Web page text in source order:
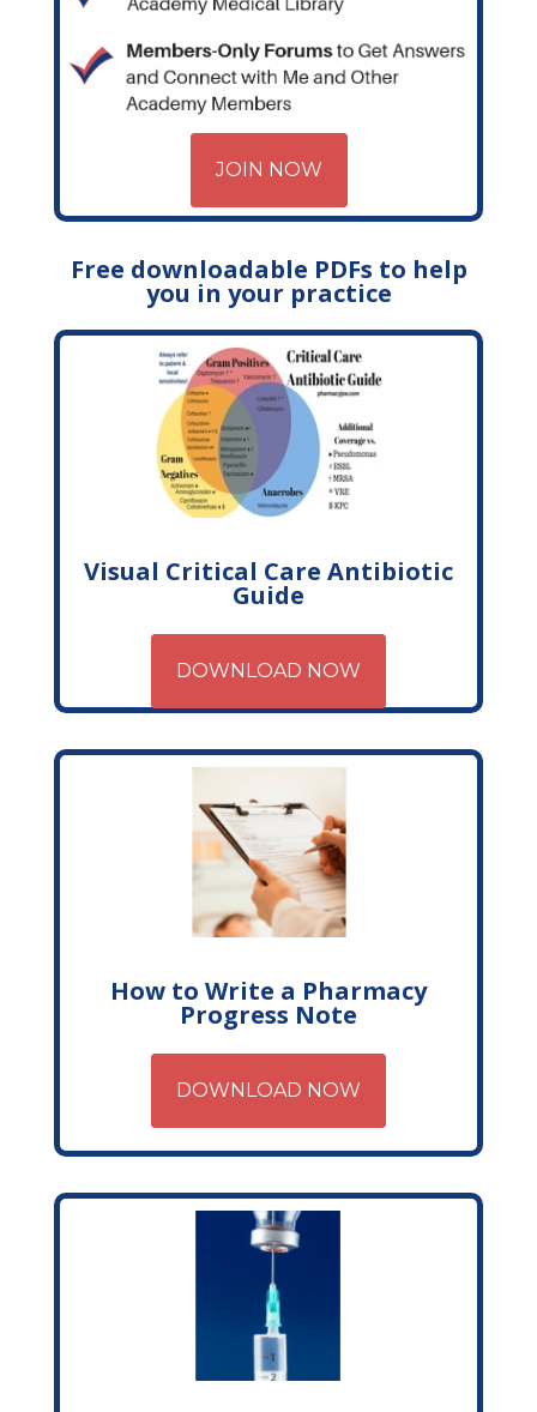
JOIN NOW
Free downloadable PDFs to help
you in your practice
Visual Critical Care Antibiotic
Guide
DOWNLOAD NOW
How to Write a Pharmacy
Progress Note
DOWNLOAD NOW